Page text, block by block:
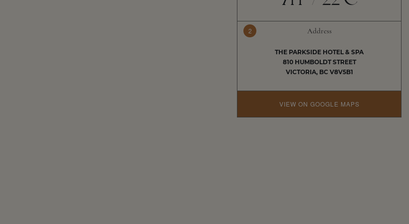
2 Address
THE PARKSIDE HOTEL & SPA
810 HUMBOLDT STREET
VICTORIA, BC V8V5B1
VIEW ON GOOGLE MAPS